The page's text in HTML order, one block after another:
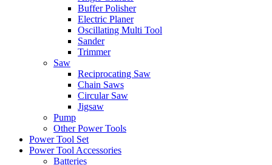
Buffer Polisher​
Electric Planer
Oscillating Multi Tool
Sander
Trimmer
Saw
Reciprocating Saw
Chain Saws
Circular Saw
Jigsaw
Pump
Other Power Tools
Power Tool Set
Power Tool Accessories
Batteries